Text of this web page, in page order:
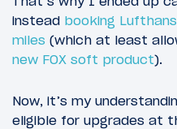
instead booking
miles (which at least
new FOX soft product).
Now, it’s my
eligible for upgrades at